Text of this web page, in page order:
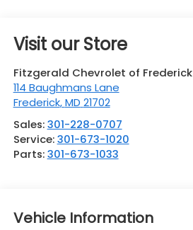
Visit our Store
Fitzgerald Chevrolet of Frederick
114 Baughmans Lane
Frederick,MD 21702
Sales:301-228-0707
Service:301-673-1020
Parts:301-673-1033
Vehicle Information